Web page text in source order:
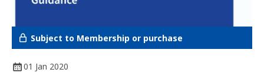
Subject to Membership or purchase
01 Jan 2020